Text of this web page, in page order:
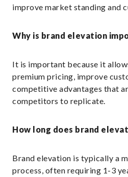
improve market standing and
Why is brand elevation
It is important because it
premium pricing, improve
competitive advantages that
competitors to replicate.
How long does brand
Brand elevation is typically a
process, often requiring 1-3